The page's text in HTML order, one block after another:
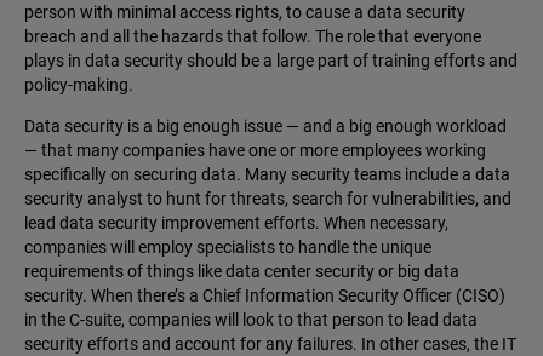
person with minimal access rights, to cause a data security
breach and all the hazards that follow. The role that everyone
plays in data security should be a large part of training efforts and
policy-making.
Data security is a big enough issue — and a big enough workload
— that many companies have one or more employees working
specifically on securing data. Many security teams include a data
security analyst to hunt for threats, search for vulnerabilities, and
lead data security improvement efforts. When necessary,
companies will employ specialists to handle the unique
requirements of things like data center security or big data
security. When there’s a Chief Information Security Officer (CISO)
in the C-suite, companies will look to that person to lead data
security efforts and account for any failures. In other cases, the IT